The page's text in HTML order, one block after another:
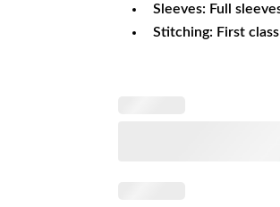
Sleeves: Full
Stitching: First